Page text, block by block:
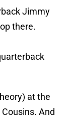
Jimmy
there.
at the
And